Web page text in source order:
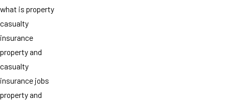
what is property
casualty
insurance
property and
casualty
insurance jobs
property and